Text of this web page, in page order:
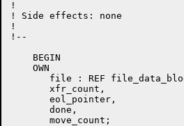
!
! Side effects: none
!
!--
    BEGIN
    OWN
file : REF
       xfr_count,
       eol_pointer,
       done,
       move_count;